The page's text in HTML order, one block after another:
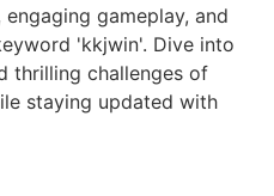
gameplay, and
'kkjwin'. Dive into
thrilling challenges of
staying updated with